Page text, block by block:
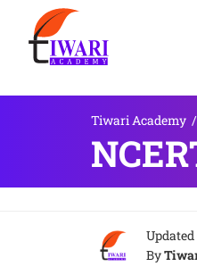
Tiwari Academy /
Updated
By